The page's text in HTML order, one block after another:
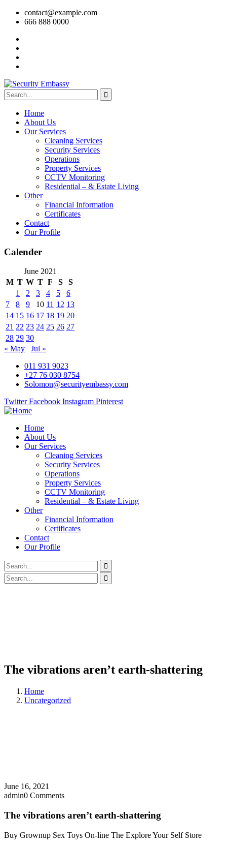
contact@example.com
666 888 0000
Home
About Us
Our Services
Cleaning Services
Security Services
Operations
Property Services
CCTV Monitoring
Residential – & Estate Living
Other
Financial Information
Certificates
Contact
Our Profile
Calender
June 2021
M T W T F S
S
1
2 3 4 5
6
7
8 9 10 11 12 13
14 15 16 17 18 19 20
21 22 23 24 25 26 27
28 29 30
« May
Jul »
011 931 9023
+27 76 030 8754
Solomon@securityembassy.com
Twitter Facebook Instagram Pinterest
Home
About Us
Our Services
Cleaning Services
Security Services
Operations
Property Services
CCTV Monitoring
Residential – & Estate Living
Other
Financial Information
Certificates
Contact
Our Profile
The vibrations aren’t earth-shattering
Home
Uncategorized
June 16, 2021
admin0 Comments
The vibrations aren’t earth-shattering
Buy Grownup Sex Toys On-line The Explore Your Self Store